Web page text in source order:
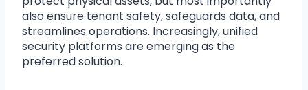
also ensure tenant safety, safeguards data, and
streamlines operations. Increasingly, unified
security platforms are emerging as the
preferred solution.